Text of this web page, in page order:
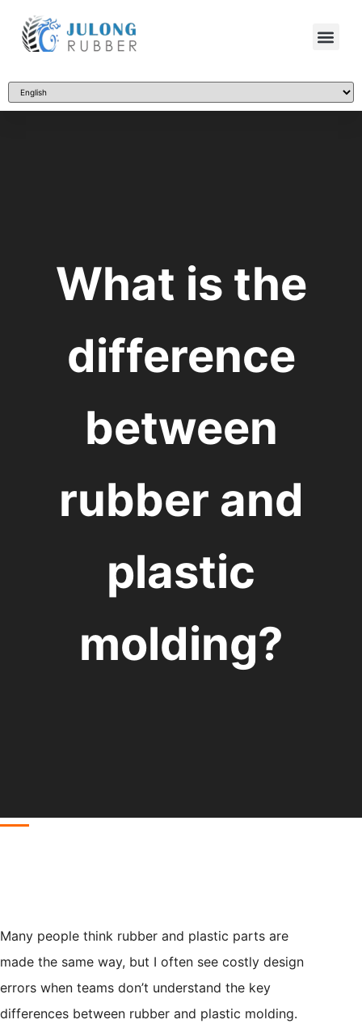
What is the
difference
between
rubber and
plastic
molding?
Many people think rubber and plastic parts are
made the same way, but I often see costly design
errors when teams don’t understand the key
differences between rubber and plastic molding.